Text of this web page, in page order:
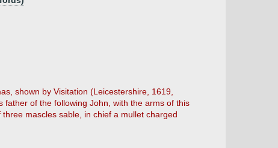
shown by Visitation (Leicestershire, 1619,
of the following John, with the arms of this
mascles sable, in chief a mullet charged